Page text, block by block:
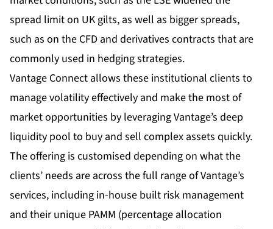
spread limit on UK gilts, as well as bigger spreads,
such as on the CFD and derivatives contracts that are
commonly used in hedging strategies.
Vantage Connect allows these institutional clients to
manage volatility effectively and make the most of
market opportunities by leveraging Vantage’s deep
liquidity pool to buy and sell complex assets quickly.
The offering is customised depending on what the
clients’ needs are across the full range of Vantage’s
services, including in-house built risk management
and their unique PAMM (percentage allocation